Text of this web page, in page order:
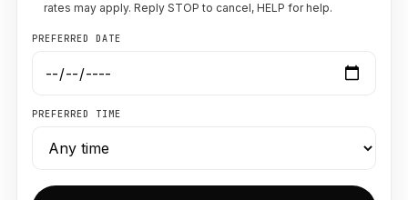
rates may apply. Reply STOP to cancel, HELP for help.
PREFERRED DATE
PREFERRED TIME